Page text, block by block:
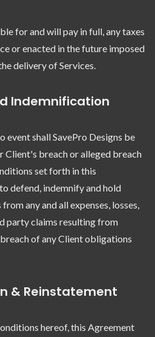
for and will pay in full, any taxes
or enacted in the future imposed
delivery of Services.
Indemnification
event shall SavePro Designs be
breach or alleged breach
set forth in this
defend, indemnify and hold
any and all expenses, losses,
party claims resulting from
of any Client obligations
& Reinstatement
hereof, this Agreement